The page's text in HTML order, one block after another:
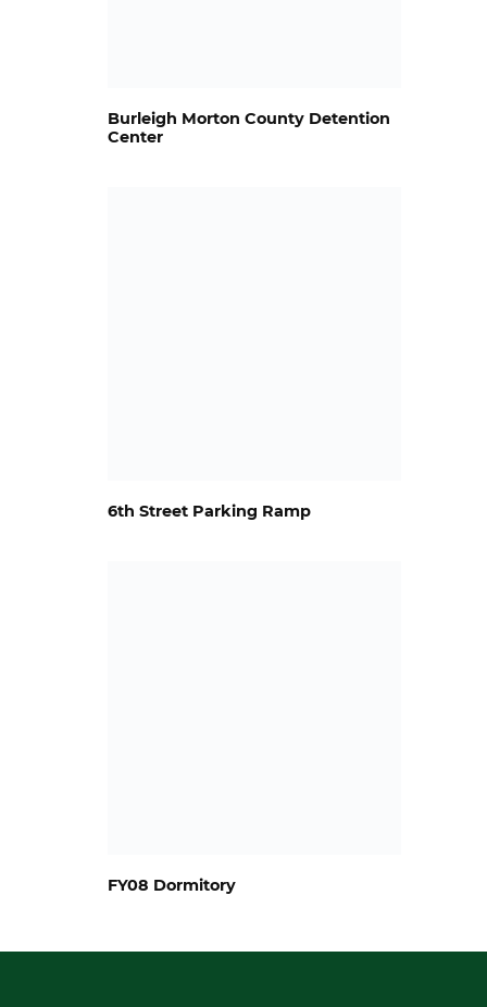
Burleigh Morton County Detention
Center
6th Street Parking Ramp
FY08 Dormitory